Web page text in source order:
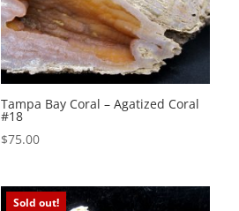
Tampa Bay Coral – Agatized Coral
#18
$75.00
Sold out!